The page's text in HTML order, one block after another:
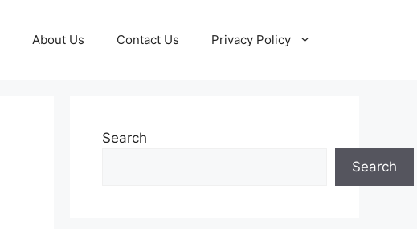
About Us Contact Us Privacy Policy
Search
Search